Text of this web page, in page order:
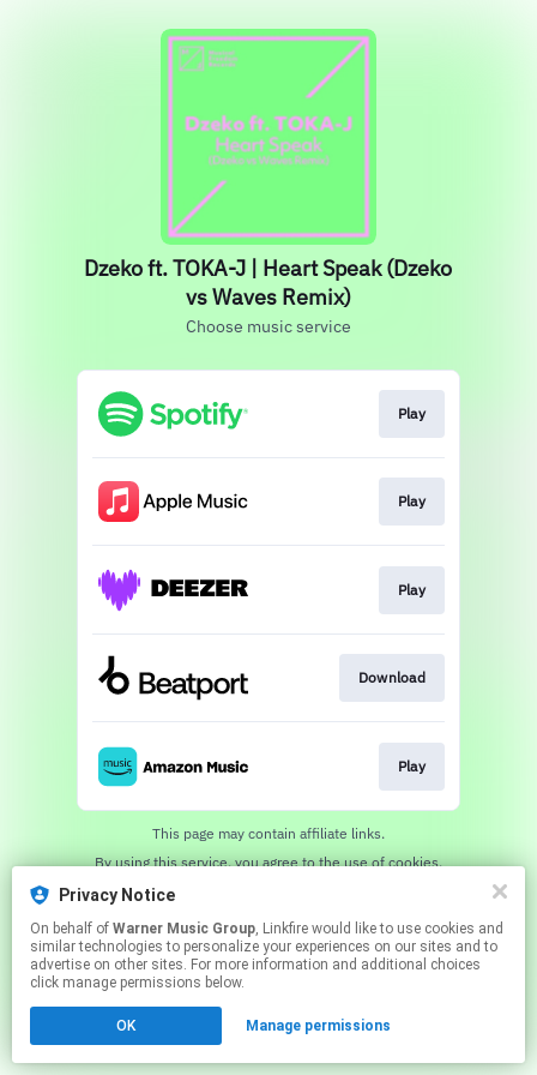
Dzeko ft. TOKA-J | Heart Speak (Dzeko
vs Waves Remix)
Choose music service
Play
Play
Play
Download
Play
This page may contain affiliate links.
By using this service, you agree to the use of cookies.
Privacy Notice
On behalf of Warner Music Group, Linkfire would like to use cookies and
similar technologies to personalize your experiences on our sites and to
advertise on other sites. For more information and additional choices
click manage permissions below.
OK Manage permissions